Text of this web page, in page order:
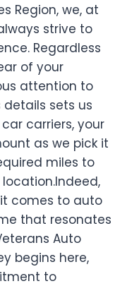
Region, we, at
strive to
Regardless
of your
attention to
sets us
carriers, your
as we pick it
miles to
it comes to auto
that resonates
Auto
begins here,
to